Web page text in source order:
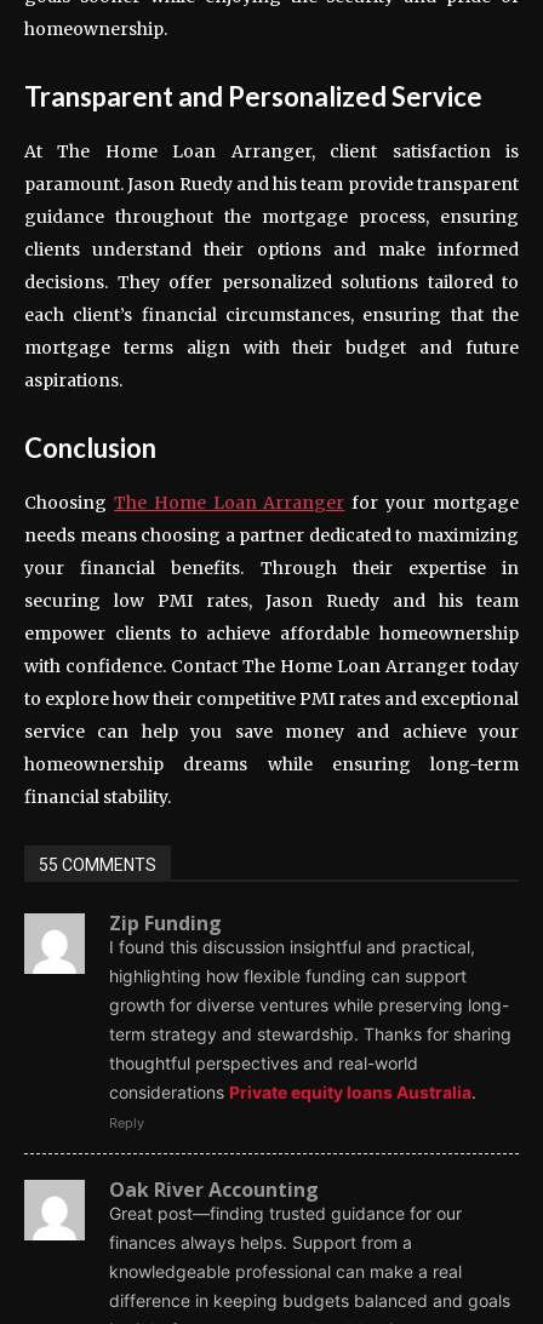
homeownership.
Transparent and Personalized Service
At The Home Loan Arranger, client satisfaction is
paramount. Jason Ruedy and his team provide transparent
guidance throughout the mortgage process, ensuring
clients understand their options and make informed
decisions. They offer personalized solutions tailored to
each client’s financial circumstances, ensuring that the
mortgage terms align with their budget and future
aspirations.
Conclusion
Choosing The Home Loan Arranger for your mortgage
needs means choosing a partner dedicated to maximizing
your financial benefits. Through their expertise in
securing low PMI rates, Jason Ruedy and his team
empower clients to achieve affordable homeownership
with confidence. Contact The Home Loan Arranger today
to explore how their competitive PMI rates and exceptional
service can help you save money and achieve your
homeownership dreams while ensuring long-term
financial stability.
55 COMMENTS
Zip Funding
I found this discussion insightful and practical,
highlighting how flexible funding can support
growth for diverse ventures while preserving long-
term strategy and stewardship. Thanks for sharing
thoughtful perspectives and real-world
considerations Private equity loans Australia.
Reply
Oak River Accounting
Great post—finding trusted guidance for our
finances always helps. Support from a
knowledgeable professional can make a real
difference in keeping budgets balanced and goals